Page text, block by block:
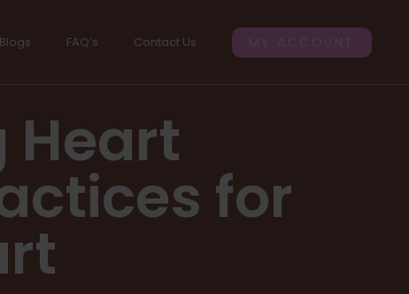
FAQ’s Contact Us MY ACCOUNT
Heart
for